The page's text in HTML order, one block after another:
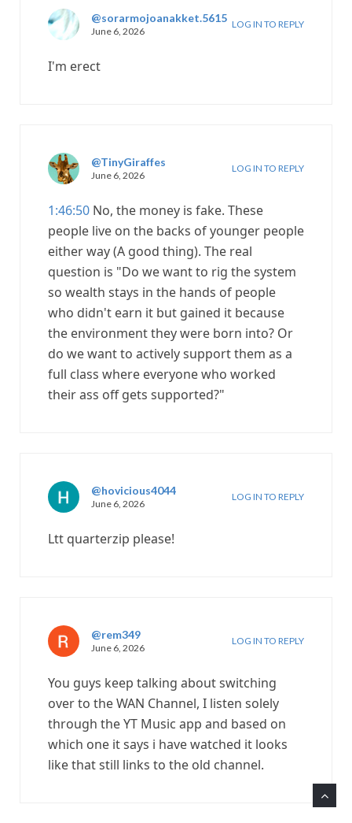
@sorarmojoanakket.5615
June 6, 2026
LOG IN TO REPLY
I'm erect
@TinyGiraffes
June 6, 2026
LOG IN TO REPLY
1:46:50 No, the money is fake. These
people live on the backs of younger people
either way (A good thing). The real
question is "Do we want to rig the system
so wealth stays in the hands of people
who didn't earn it but gained it because
the environment they were born into? Or
do we want to actively support them as a
full class where everyone who worked
their ass off gets supported?"
@hovicious4044
June 6, 2026
LOG IN TO REPLY
Ltt quarterzip please!
@rem349
June 6, 2026
LOG IN TO REPLY
You guys keep talking about switching
over to the WAN Channel, I listen solely
through the YT Music app and based on
which one it says i have watched it looks
like that still links to the old channel.